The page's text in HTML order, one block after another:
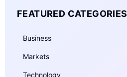
FEATURED CATEGORIES
Business
Markets
Technology